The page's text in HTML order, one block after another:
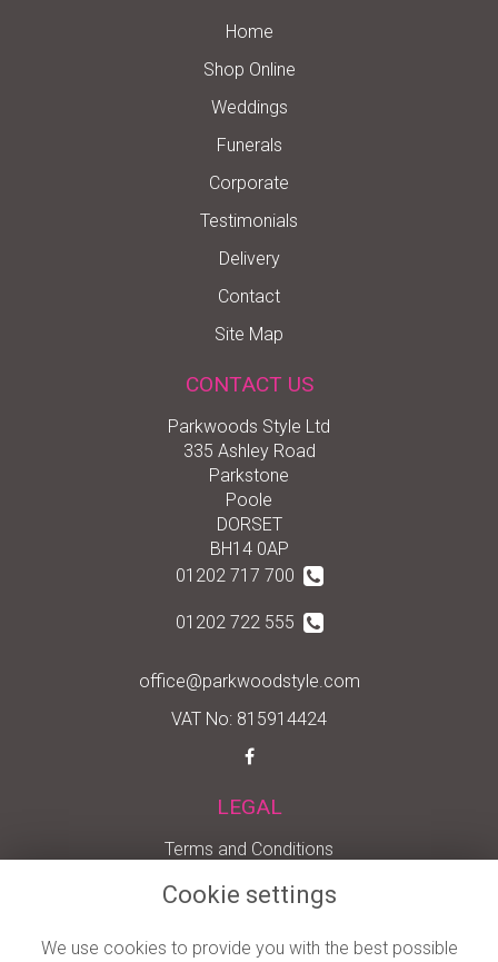
Home
Shop Online
Weddings
Funerals
Corporate
Testimonials
Delivery
Contact
Site Map
CONTACT US
Parkwoods Style Ltd
335 Ashley Road
Parkstone
Poole
DORSET
BH14 0AP
01202 717 700
01202 722 555
office@parkwoodstyle.com
VAT No: 815914424
LEGAL
Terms and Conditions
Privacy Policy
Cookie settings
We use cookies to provide you with the best possible